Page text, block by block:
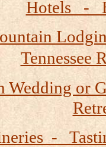
Hotels -
Tennessee
Wedding or
-